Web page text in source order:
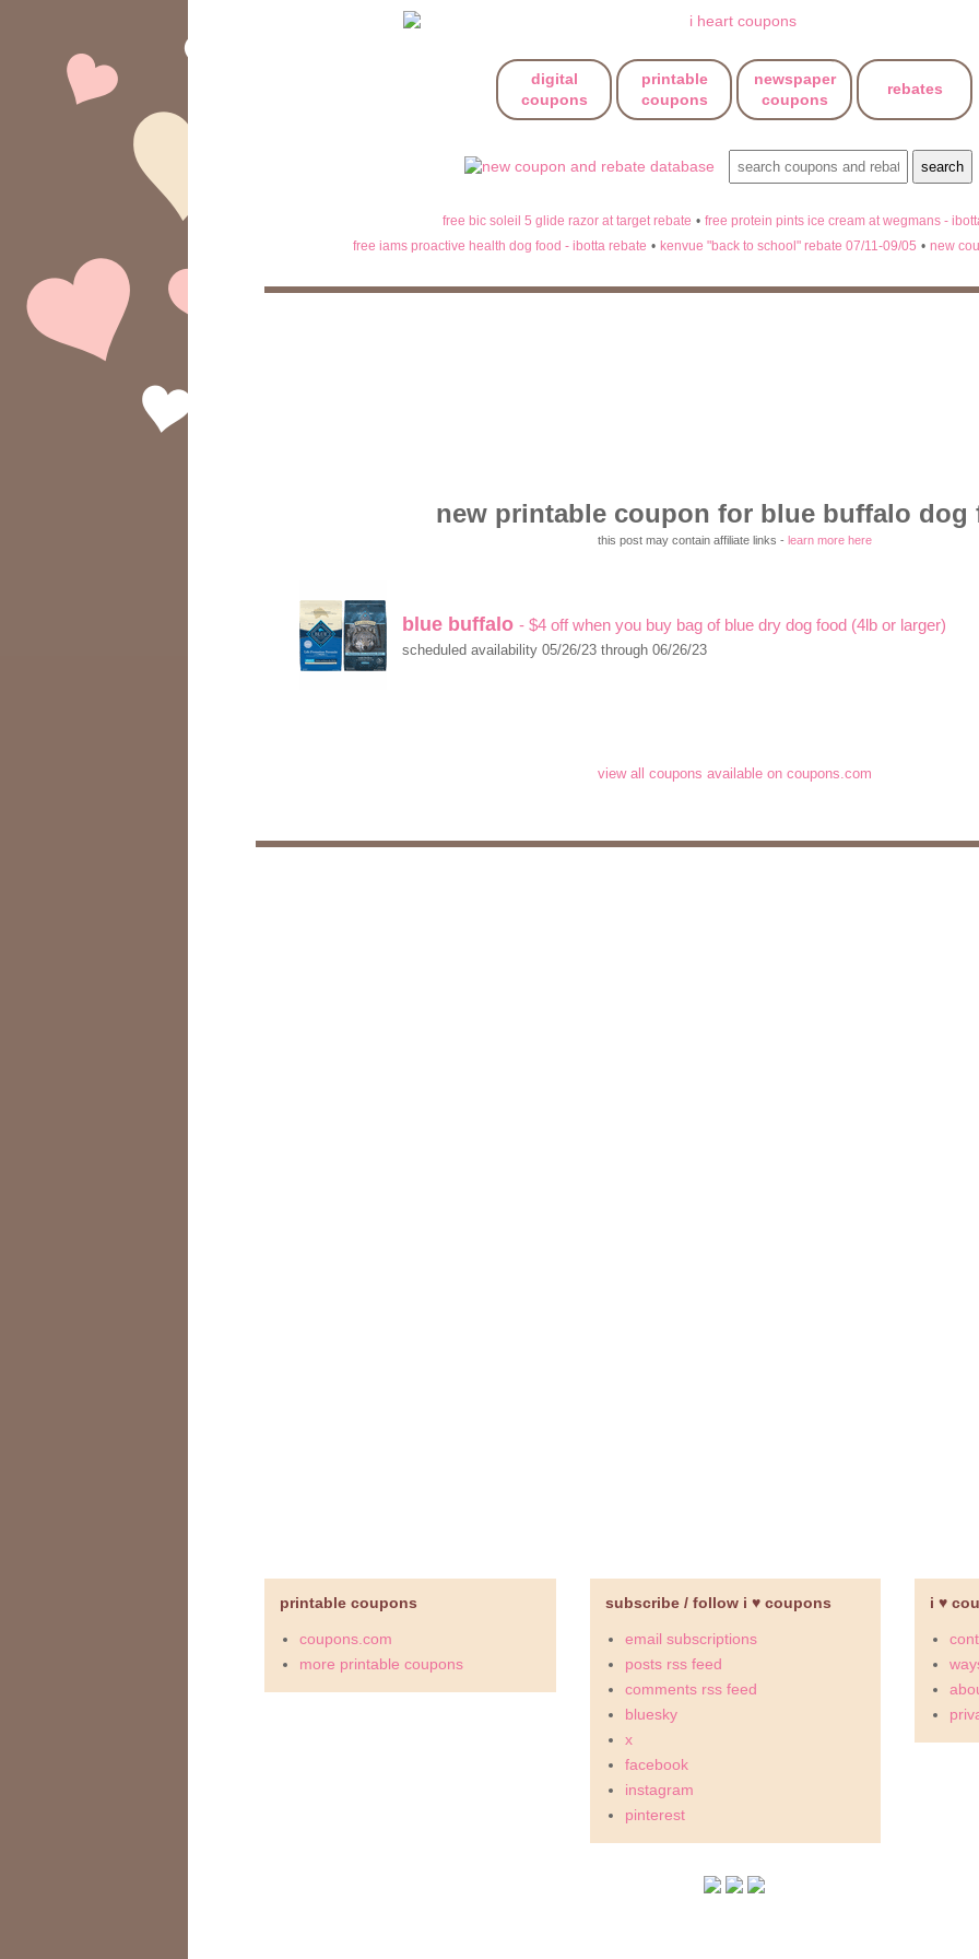
digital
coupons
printable
coupons
newspaper
coupons
rebates
free bic soleil 5 glide razor at target rebate • free protein pints ice cream at wegmans -
free iams proactive health dog food - ibotta rebate • kenvue "back to school" rebate 07/11-09/05 • new
new printable coupon for blue buffalo dog
this post may contain affiliate links - learn more here
blue buffalo - $4 off when you buy bag of blue dry dog food (4lb or larger)
scheduled availability 05/26/23 through 06/26/23
view all coupons available on coupons.com
printable coupons
coupons.com
more printable coupons
subscribe / follow i ♥ coupons
email subscriptions
posts rss feed
comments rss feed
bluesky
x
facebook
instagram
pinterest
i ♥